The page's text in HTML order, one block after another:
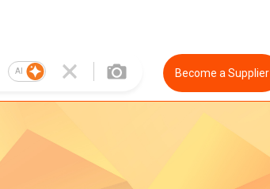
AI Become a Supplier